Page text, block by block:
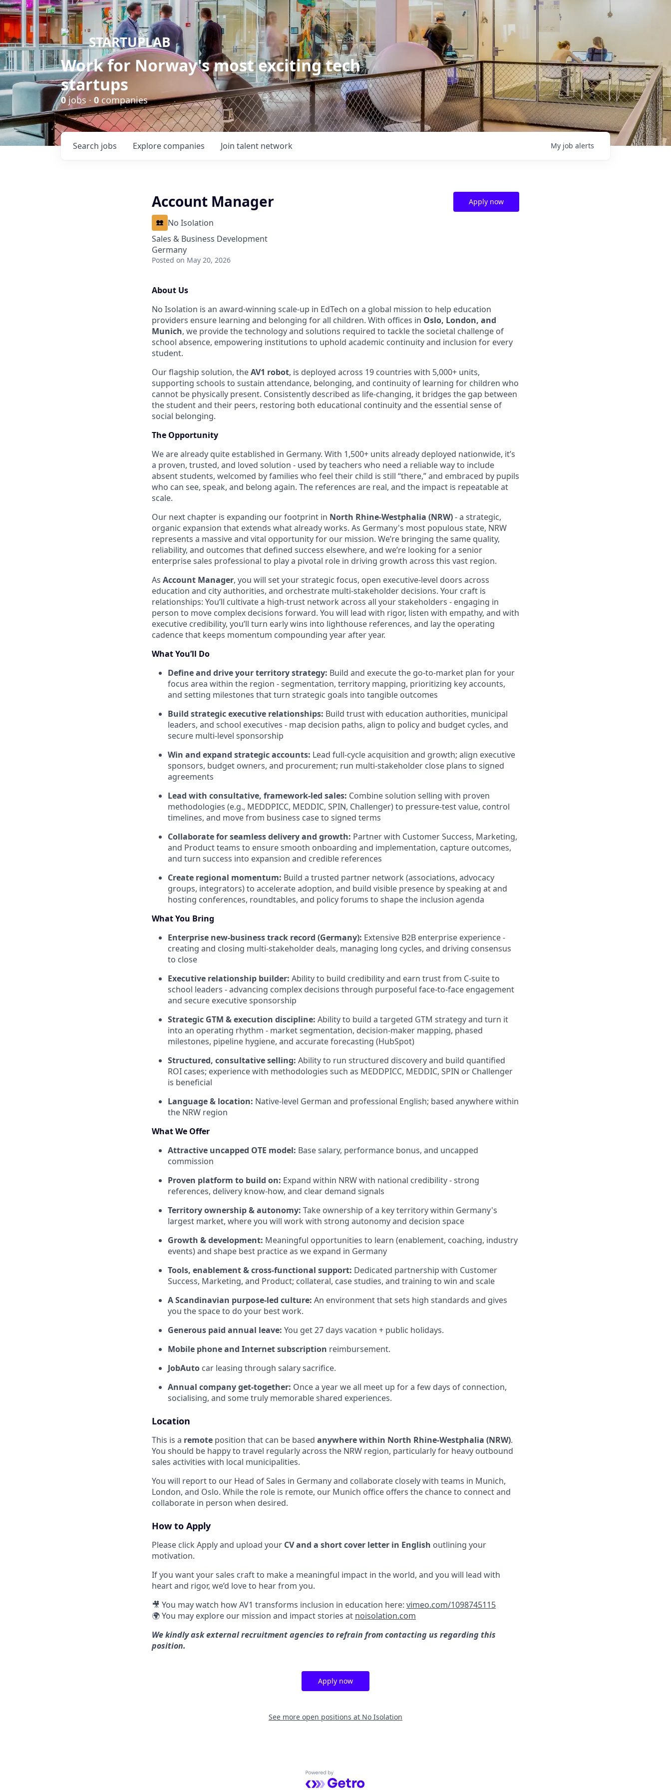
STARTUPLAB
Work for Norway's most exciting tech
startups
0jobs · 0 companies
Search jobs Explore companies Join talent network My job alerts
Account Manager
No Isolation
Sales & Business Development
Germany
Posted on May 20, 2026
Apply now
About Us
No Isolation is an award-winning scale-up in EdTech on a global mission to help education
providers ensure learning and belonging for all children. With offices in Oslo, London, and
Munich, we provide the technology and solutions required to tackle the societal challenge of
school absence, empowering institutions to uphold academic continuity and inclusion for every
student.
Our flagship solution, theAV1 robot, is deployed across 19 countries with 5,000+ units,
supporting schools to sustain attendance, belonging, and continuity of learning for children who
cannot be physically present. Consistently described as life-changing, it bridges the gap between
the student and their peers, restoring both educational continuity and the essential sense of
social belonging.
The Opportunity
We are already quite established in Germany. With 1,500+ units already deployed nationwide, it’s
a proven, trusted, and loved solution - used by teachers who need a reliable way to include
absent students, welcomed by families who feel their child is still “there,” and embraced by pupils
who can see, speak, and belong again. The references are real, and the impact is repeatable at
scale.
Our next chapter is expanding our footprint in North Rhine-Westphalia (NRW)- a strategic,
organic expansion that extends what already works. As Germany's most populous state, NRW
represents a massive and vital opportunity for our mission. We’re bringing the same quality,
reliability, and outcomes that defined success elsewhere, and we’re looking for a senior
enterprise sales professional to play a pivotal role in driving growth across this vast region.
As Account Manager, you will set your strategic focus, open executive-level doors across
education and city authorities, and orchestrate multi-stakeholder decisions. Your craft is
relationships: You’ll cultivate a high-trust network across all your stakeholders - engaging in
person to move complex decisions forward. You will lead with rigor, listen with empathy, and with
executive credibility, you’ll turn early wins into lighthouse references, and lay the operating
cadence that keeps momentum compounding year after year.
What You’ll Do
Define and drive your territory strategy: Build and execute the go-to-market plan for your
focus area within the region - segmentation, territory mapping, prioritizing key accounts,
and setting milestones that turn strategic goals into tangible outcomes
Build strategic executive relationships: Build trust with education authorities, municipal
leaders, and school executives - map decision paths, align to policy and budget cycles, and
secure multi-level sponsorship
Win and expand strategic accounts: Lead full-cycle acquisition and growth; align executive
sponsors, budget owners, and procurement; run multi-stakeholder close plans to signed
agreements
Lead with consultative, framework-led sales: Combine solution selling with proven
methodologies (e.g., MEDDPICC, MEDDIC, SPIN, Challenger) to pressure-test value, control
timelines, and move from business case to signed terms
Collaborate for seamless delivery and growth: Partner with Customer Success, Marketing,
and Product teams to ensure smooth onboarding and implementation, capture outcomes,
and turn success into expansion and credible references
Create regional momentum: Build a trusted partner network (associations, advocacy
groups, integrators) to accelerate adoption, and build visible presence by speaking at and
hosting conferences, roundtables, and policy forums to shape the inclusion agenda
What You Bring
Enterprise new-business track record (Germany): Extensive B2B enterprise experience -
creating and closing multi-stakeholder deals, managing long cycles, and driving consensus
to close
Executive relationship builder: Ability to build credibility and earn trust from C-suite to
school leaders - advancing complex decisions through purposeful face-to-face engagement
and secure executive sponsorship
Strategic GTM & execution discipline: Ability to build a targeted GTM strategy and turn it
into an operating rhythm - market segmentation, decision-maker mapping, phased
milestones, pipeline hygiene, and accurate forecasting (HubSpot)
Structured, consultative selling: Ability to run structured discovery and build quantified
ROI cases; experience with methodologies such as MEDDPICC, MEDDIC, SPIN or Challenger
is beneficial
Language & location: Native-level German and professional English; based anywhere within
the NRW region
What We Offer
Attractive uncapped OTE model: Base salary, performance bonus, and uncapped
commission
Proven platform to build on: Expand within NRW with national credibility - strong
references, delivery know-how, and clear demand signals
Territory ownership & autonomy: Take ownership of a key territory within Germany's
largest market, where you will work with strong autonomy and decision space
Growth & development: Meaningful opportunities to learn (enablement, coaching, industry
events) and shape best practice as we expand in Germany
Tools, enablement & cross-functional support: Dedicated partnership with Customer
Success, Marketing, and Product; collateral, case studies, and training to win and scale
A Scandinavian purpose-led culture: An environment that sets high standards and gives
you the space to do your best work.
Generous paid annual leave: You get 27 days vacation + public holidays.
Mobile phone and Internet subscription reimbursement.
JobAuto car leasing through salary sacrifice.
Annual company get-together: Once a year we all meet up for a few days of connection,
socialising, and some truly memorable shared experiences.
Location
This is a remote position that can be based anywhere within North Rhine-Westphalia (NRW).
You should be happy to travel regularly across the NRW region, particularly for heavy outbound
sales activities with local municipalities.
You will report to our Head of Sales in Germany and collaborate closely with teams in Munich,
London, and Oslo. While the role is remote, our Munich office offers the chance to connect and
collaborate in person when desired.
How to Apply
Please click Apply and upload your CV and a short cover letter in English outlining your
motivation.
If you want your sales craft to make a meaningful impact in the world, and you will lead with
heart and rigor, we’d love to hear from you.
🎥 You may watch how AV1 transforms inclusion in education here: vimeo.com/1098745115
🌍 You may explore our mission and impact stories at noisolation.com
We kindly ask external recruitment agencies to refrain from contacting us regarding this
position.
Apply now
See more open positions at No Isolation
Powered by Getro.com